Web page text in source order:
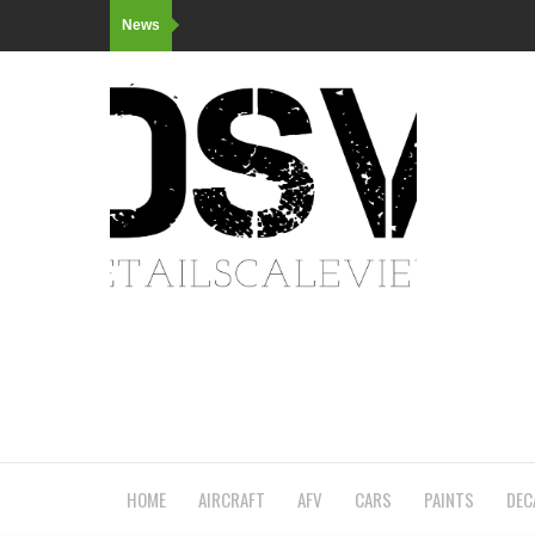
News
HOME AIRCRAFT AFV CARS PAINTS